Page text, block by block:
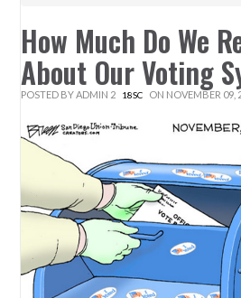
How Much Do We
About Our Voting
POSTED BYADMIN 2 18SC ON NOVEMBER 09,